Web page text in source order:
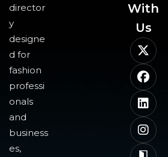
director
y
designe
d for
fashion
professi
onals
and
business
es,
With
Us​